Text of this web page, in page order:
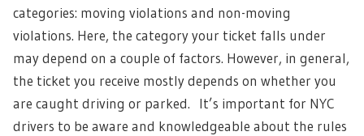
categories: moving violations and non-moving
violations. Here, the category your ticket falls under
may depend on a couple of factors. However, in general,
the ticket you receive mostly depends on whether you
are caught driving or parked. It’s important for NYC
drivers to be aware and knowledgeable about the rules